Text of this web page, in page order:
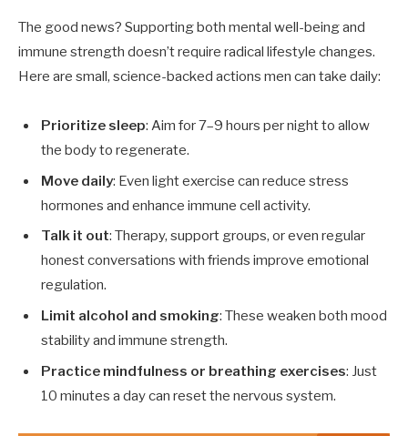
The good news? Supporting both mental well-being and
immune strength doesn’t require radical lifestyle changes.
Here are small, science-backed actions men can take daily:
Prioritize sleep: Aim for 7–9 hours per night to allow
the body to regenerate.
Move daily: Even light exercise can reduce stress
hormones and enhance immune cell activity.
Talk it out: Therapy, support groups, or even regular
honest conversations with friends improve emotional
regulation.
Limit alcohol and smoking: These weaken both mood
stability and immune strength.
Practice mindfulness or breathing exercises: Just
10 minutes a day can reset the nervous system.